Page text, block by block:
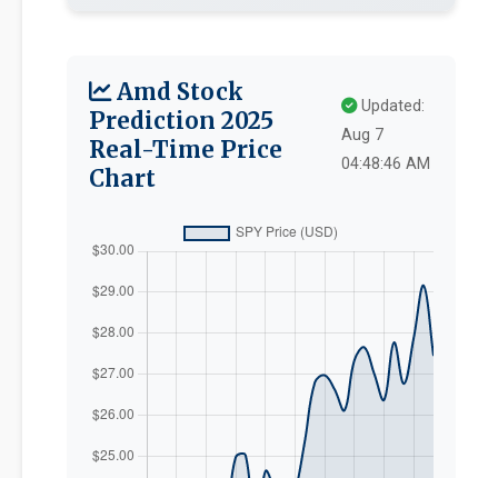
Amd Stock
Prediction 2025
Real-Time Price
Chart
Updated:
Aug 7
04:48:46 AM